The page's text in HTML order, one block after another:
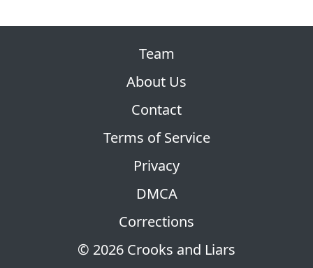
© 2026 Crooks and Liars
Team
About Us
Contact
Terms of Service
Privacy
DMCA
Corrections